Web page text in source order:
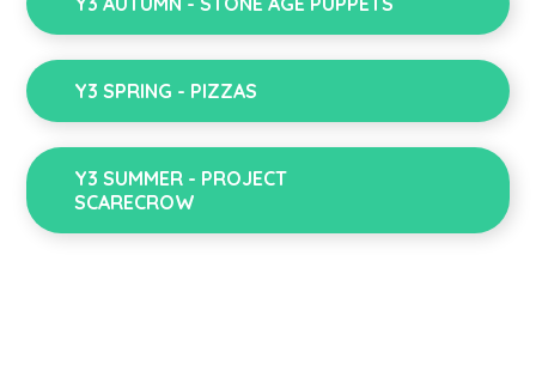
Y3 SPRING - PIZZAS
Y3 SUMMER - PROJECT
SCARECROW